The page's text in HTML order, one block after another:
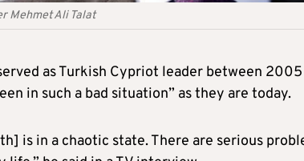
Mehmet Ali Talat
as Turkish Cypriot leader between
in such a bad situation” as they are today.
is in a chaotic state. There are serious